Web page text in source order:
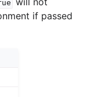
if passed